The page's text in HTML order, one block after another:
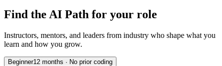
Find the AI Path for your role
Instructors, mentors, and leaders from industry who shape what you
learn and how you grow.
Beginner12 months · No prior coding